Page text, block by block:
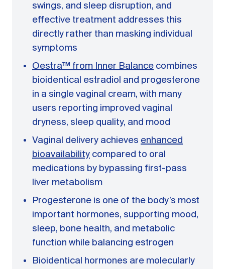
Starting Hormone Replacement Therapy for
10 min read
How Can Women Tell If Their Hormones
10 min read
Why Doesn't Birth Control Work to
Treat Endometriosis?
swings, and sleep disruption, and
effective treatment addresses this
directly rather than masking individual
symptoms
Oestra™ from Inner Balance combines
bioidentical estradiol and progesterone
in a single vaginal cream, with many
users reporting improved vaginal
dryness, sleep quality, and mood
Vaginal delivery achieves enhanced
bioavailability compared to oral
medications by bypassing first-pass
liver metabolism
Progesterone is one of the body’s most
important hormones, supporting mood,
sleep, bone health, and metabolic
function while balancing estrogen
Bioidentical hormones are molecularly